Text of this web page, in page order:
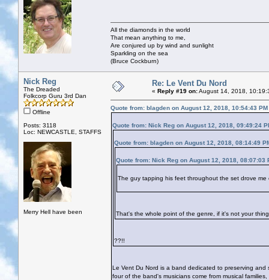
All the diamonds in the world
That mean anything to me,
Are conjured up by wind and sunlight
Sparkling on the sea
(Bruce Cockburn)
Nick Reg
The Dreaded
Folkcorp Guru 3rd Dan
Offline
Posts: 3118
Loc: NEWCASTLE, STAFFS
Merry Hell have been
Re: Le Vent Du Nord
« Reply #19 on:August 14, 2018,
Quote from: blagden on August 12, 2018, 10:54:43 PM
Quote from: Nick Reg on August 12, 2018, 09:49:24
Quote from: blagden on August 12, 2018, 08:14:49
Quote from: Nick Reg on August 12, 2018, 08:07:03
The guy tapping his feet throughout the set drove me
That's the whole point of the genre, if it's not your
??!!
Le Vent Du Nord is a band dedicated to preserving
four of the band's musicians come from musical